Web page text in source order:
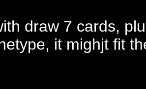
draw 7 cards,
it mighjt fit